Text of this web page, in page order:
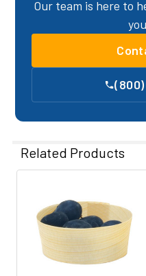
Our team is here to
Related Products
Related
Products